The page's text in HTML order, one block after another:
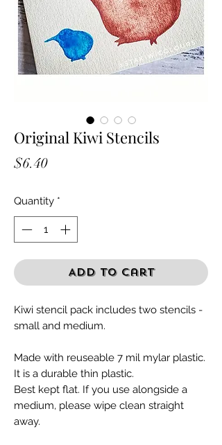
Original Kiwi Stencils
$6.40Price
Quantity *
Add to Cart
Kiwi stencil pack includes two stencils -
small and medium.
Made with reuseable 7 mil mylar plastic.
It is a durable thin plastic.
Best kept flat. If you use alongside a
medium, please wipe clean straight
away.